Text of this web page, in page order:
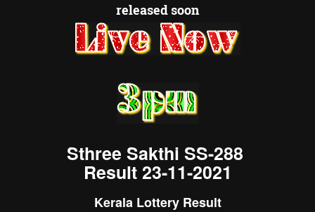
released soon
Sthree Sakthi SS-288
Result 23-11-2021
Kerala Lottery Result